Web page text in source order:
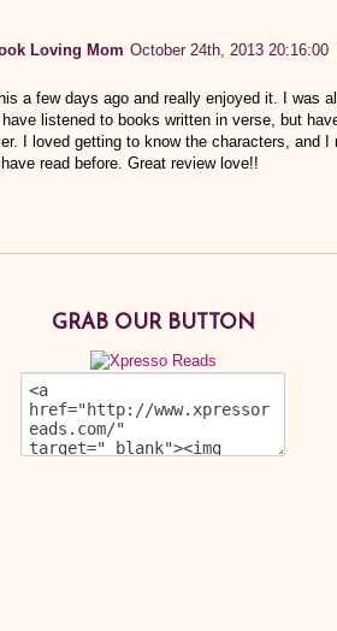
Loving Mom October 24th, 2013 20:16:00
a few days ago and really enjoyed it. I was
listened to books written in verse, but
I loved getting to know the characters, and
read before. Great review love!!
GRAB OUR BUTTON